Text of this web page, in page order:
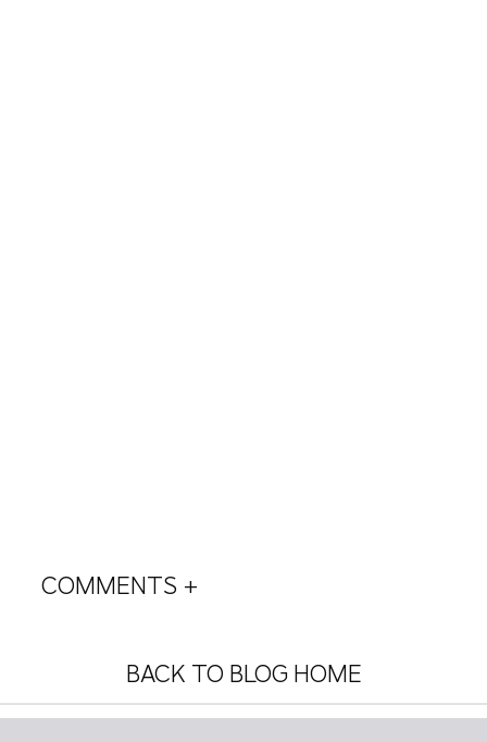
COMMENTS +
BACK TO BLOG HOME